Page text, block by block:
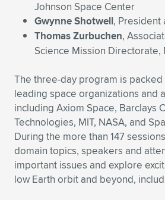
Johnson Space Center
Gwynne Shotwell, President
Thomas Zurbuchen,
Science Mission Directorate,
The three-day program is
leading space organizations and
including Axiom Space, Barclays
Technologies, MIT, NASA, and
During the more than 147
domain topics, speakers and
important issues and explore
low Earth orbit and beyond,